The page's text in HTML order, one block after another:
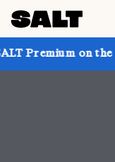
the website! 🔥